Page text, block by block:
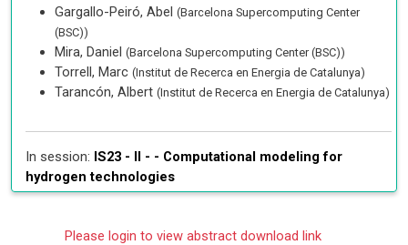
Gargallo-Peiró, Abel (Barcelona Supercomputing Center
(BSC))
Mira, Daniel (Barcelona Supercomputing Center (BSC))
Torrell, Marc (Institut de Recerca en Energia de Catalunya)
Tarancón, Albert (Institut de Recerca en Energia de Catalunya)
In session: IS23 - II - - Computational modeling for
hydrogen technologies
Please login to view abstract download link